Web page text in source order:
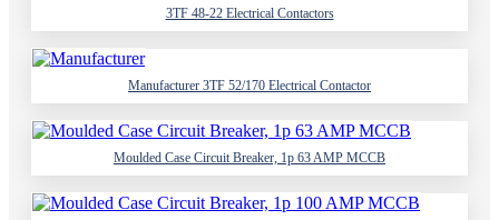
3TF 48-22 Electrical Contactors
Manufacturer 3TF 52/170 Electrical Contactor
Moulded Case Circuit Breaker, 1p 63 AMP MCCB